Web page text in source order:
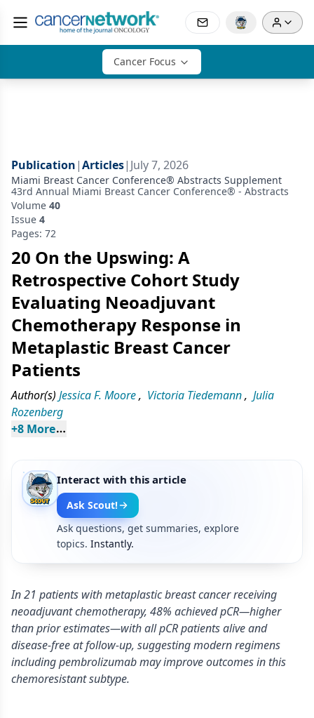
Cancer Focus
Publication|Articles| July 7, 2026
Miami Breast Cancer Conference® Abstracts Supplement
43rd Annual Miami Breast Cancer Conference® - Abstracts
Volume 40
Issue 4
Pages: 72
20 On the Upswing: A
Retrospective Cohort Study
Evaluating Neoadjuvant
Chemotherapy Response in
Metaplastic Breast Cancer
Patients
Author(s) Jessica F. Moore, Victoria Tiedemann, Julia
Rozenberg
+8 More
Interact with this article
Ask Scout!
Ask questions, get summaries, explore
topics. Instantly.
In 21 patients with metaplastic breast cancer receiving
neoadjuvant chemotherapy, 48% achieved pCR—higher
than prior estimates—with all pCR patients alive and
disease-free at follow-up, suggesting modern regimens
including pembrolizumab may improve outcomes in this
chemoresistant subtype.